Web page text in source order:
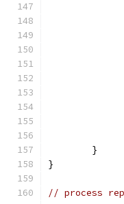
	}
}
// process